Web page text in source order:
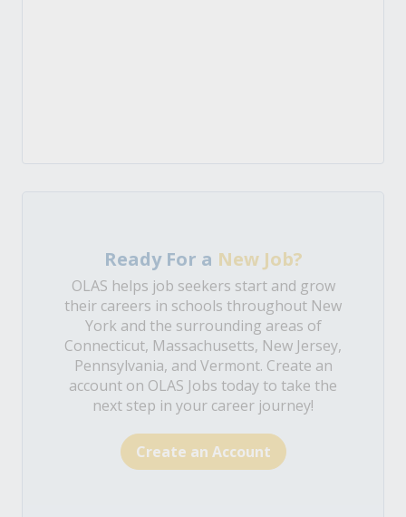
Ready For a New Job?
OLAS helps job seekers start and grow
their careers in schools throughout New
York and the surrounding areas of
Connecticut, Massachusetts, New Jersey,
Pennsylvania, and Vermont. Create an
account on OLAS Jobs today to take the
next step in your career journey!
Create an Account